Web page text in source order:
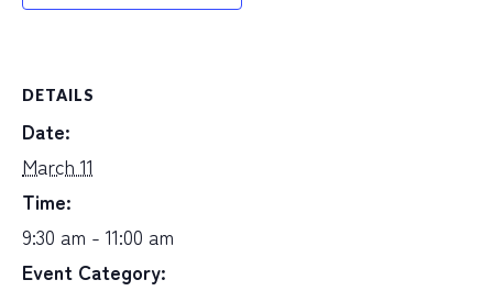
DETAILS
Date:
March 11
Time:
9:30 am - 11:00 am
Event Category: